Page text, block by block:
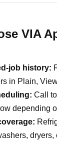
VIA
job history:
in Plain,
Call
depending